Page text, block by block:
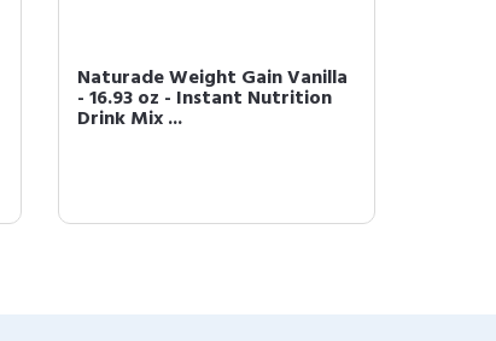
Naturade Weight Gain Vanilla
- 16.93 oz - Instant Nutrition
Drink Mix ...